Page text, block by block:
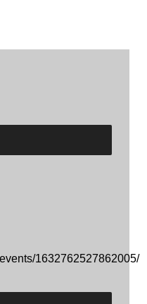
1632762527862005/